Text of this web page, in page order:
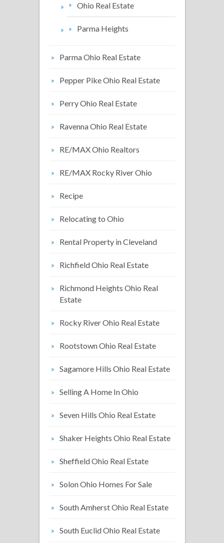
Ohio Real Estate
Parma Heights
Parma Ohio Real Estate
Pepper Pike Ohio Real Estate
Perry Ohio Real Estate
Ravenna Ohio Real Estate
RE/MAX Ohio Realtors
RE/MAX Rocky River Ohio
Recipe
Relocating to Ohio
Rental Property in Cleveland
Richfield Ohio Real Estate
Richmond Heights Ohio Real
Estate
Rocky River Ohio Real Estate
Rootstown Ohio Real Estate
Sagamore Hills Ohio Real Estate
Selling A Home In Ohio
Seven Hills Ohio Real Estate
Shaker Heights Ohio Real Estate
Sheffield Ohio Real Estate
Solon Ohio Homes For Sale
South Amherst Ohio Real Estate
South Euclid Ohio Real Estate